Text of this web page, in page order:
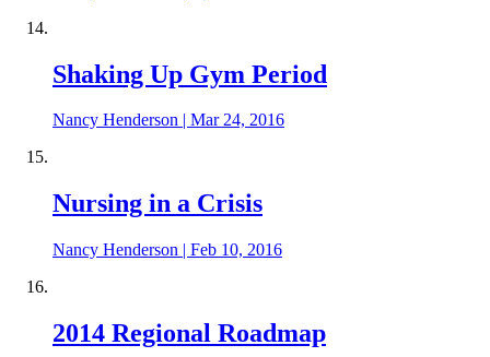
Shaking Up Gym Period
Nancy Henderson | Mar 24, 2016
Nursing in a Crisis
Nancy Henderson | Feb 10, 2016
2014 Regional Roadmap